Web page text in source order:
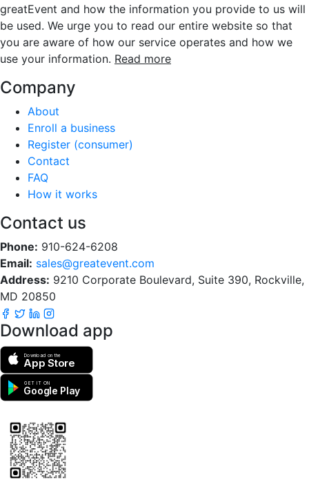
greatEvent and how the information you provide to us will
be used. We urge you to read our entire website so that
you are aware of how our service operates and how we
use your information. Read more
Company
About
Enroll a business
Register (consumer)
Contact
FAQ
How it works
Contact us
Phone: 910-624-6208
Email: sales@greatevent.com
Address: 9210 Corporate Boulevard, Suite 390, Rockville,
MD 20850
Download app
Download on the
App Store
GET IT ON
Google Play